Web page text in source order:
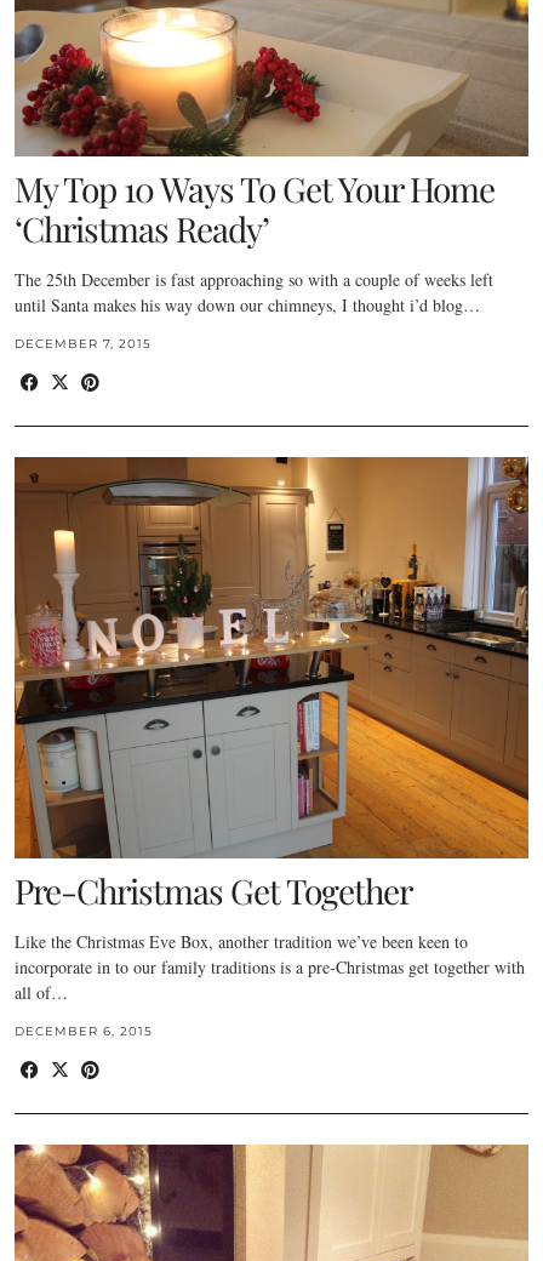
My Top 10 Ways To Get Your Home
‘Christmas Ready’
The 25th December is fast approaching so with a couple of weeks left
until Santa makes his way down our chimneys, I thought i’d blog…
DECEMBER 7, 2015
Pre-Christmas Get Together
Like the Christmas Eve Box, another tradition we’ve been keen to
incorporate in to our family traditions is a pre-Christmas get together with
all of…
DECEMBER 6, 2015